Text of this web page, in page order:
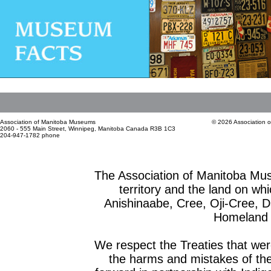
Association of Manitoba Museums
2060 - 555 Main Street, Winnipeg, Manitoba Canada R3B 1C3
204-947-1782 phone
© 2026 Association
The Association of Manitoba
territory and the land on
Anishinaabe, Cree, Oji-Cree,
We respect the Treaties that
the harms and mistakes of